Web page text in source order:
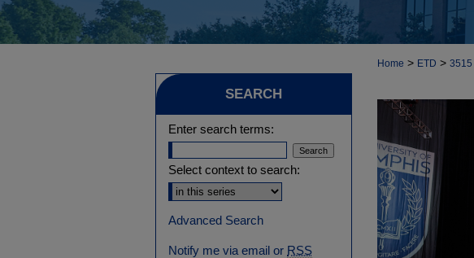
Home > ETD > 3515
SEARCH
Enter search terms:
Select context to search:
Advanced Search
Notify me via email or RSS